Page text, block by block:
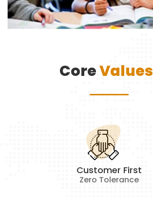
CoreValues
Customer First
Zero Tolerance